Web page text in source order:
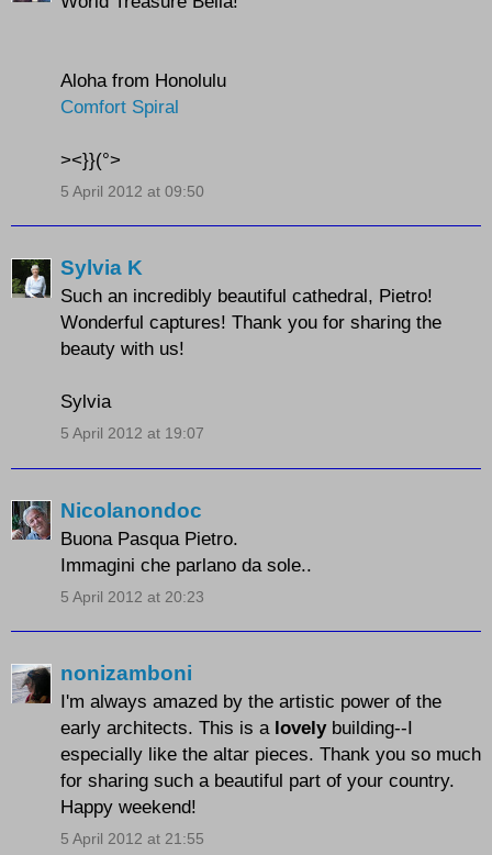
Aloha from Honolulu
Comfort Spiral
><}}(°>
5 April 2012 at 09:50
Sylvia K
Such an incredibly beautiful cathedral, Pietro!
Wonderful captures! Thank you for sharing the
beauty with us!
Sylvia
5 April 2012 at 19:07
Nicolanondoc
Buona Pasqua Pietro.
Immagini che parlano da sole..
5 April 2012 at 20:23
nonizamboni
I'm always amazed by the artistic power of the
early architects. This is a lovelybuilding--I
especially like the altar pieces. Thank you so much
for sharing such a beautiful part of your country.
Happy weekend!
5 April 2012 at 21:55